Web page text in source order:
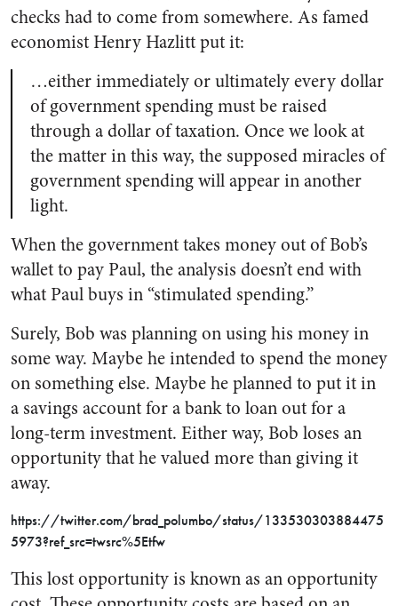
checks had to come from somewhere. As famed
economist Henry Hazlitt put it:
…either immediately or ultimately every dollar
of government spending must be raised
through a dollar of taxation. Once we look at
the matter in this way, the supposed miracles of
government spending will appear in another
light.
When the government takes money out of Bob’s
wallet to pay Paul, the analysis doesn’t end with
what Paul buys in “stimulated spending.”
Surely, Bob was planning on using his money in
some way. Maybe he intended to spend the money
on something else. Maybe he planned to put it in
a savings account for a bank to loan out for a
long-term investment. Either way, Bob loses an
opportunity that he valued more than giving it
away.
https://twitter.com/brad_polumbo/status/133530303884475
5973?ref_src=twsrc%5Etfw
This lost opportunity is known as anopportunity